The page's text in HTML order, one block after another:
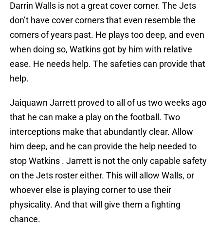
Darrin Walls is not a great cover corner. The Jets
don’t have cover corners that even resemble the
corners of years past. He plays too deep, and even
when doing so, Watkins got by him with relative
ease. He needs help. The safeties can provide that
help.
Jaiquawn Jarrett proved to all of us two weeks ago
that he can make a play on the football. Two
interceptions make that abundantly clear. Allow
him deep, and he can provide the help needed to
stop Watkins . Jarrett is not the only capable safety
on the Jets roster either. This will allow Walls, or
whoever else is playing corner to use their
physicality. And that will give them a fighting
chance.